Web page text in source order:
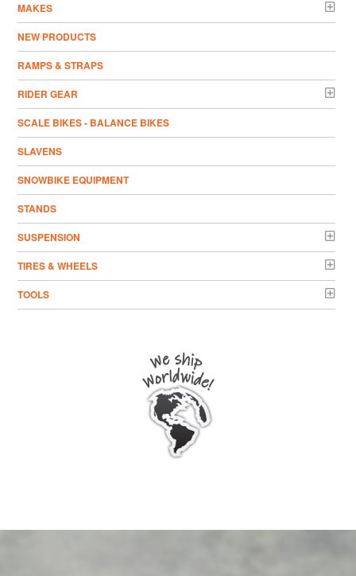
MAKES
NEW PRODUCTS
RAMPS & STRAPS
RIDER GEAR
SCALE BIKES - BALANCE BIKES
SLAVENS
SNOWBIKE EQUIPMENT
STANDS
SUSPENSION
TIRES & WHEELS
TOOLS